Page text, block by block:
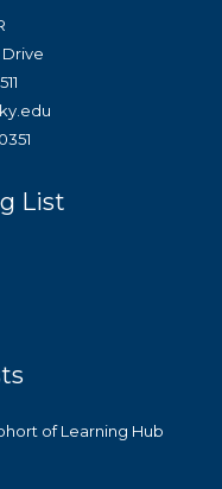
List
of Learning Hub